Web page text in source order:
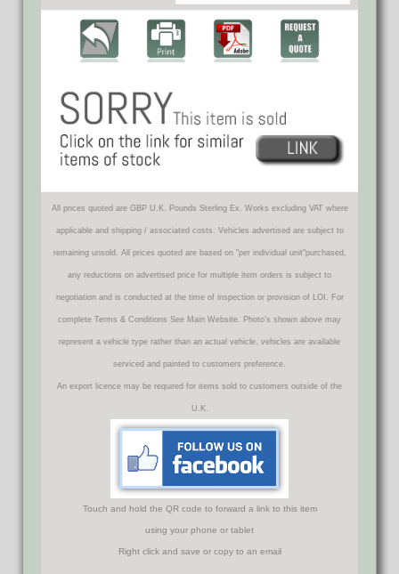
All prices quoted are GBP U.K. Pounds Sterling Ex. Works excluding VAT where
applicable and shipping / associated costs. Vehicles advertised are subject to
remaining unsold. All prices quoted are based on "per individual unit"purchased,
any reductions on advertised price for multiple item orders is subject to
negotiation and is conducted at the time of inspection or provision of LOI. For
complete Terms & Conditions See Main Website. Photo's shown above may
represent a vehicle type rather than an actual vehicle, vehicles are available
serviced and painted to customers preference.
An export licence may be required for items sold to customers outside of the
U.K.
Touch and hold the QR code to forward a link to this item
using your phone or tablet
Right click and save or copy to an email